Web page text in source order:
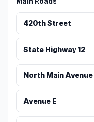
420th Street
State Highway 12
North Main Avenue
Avenue E